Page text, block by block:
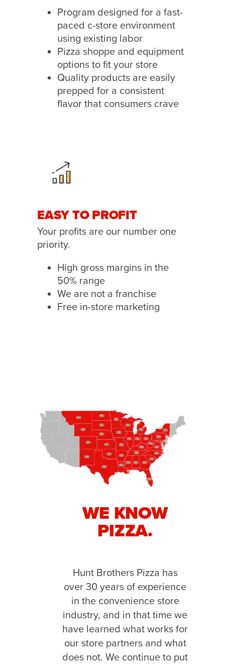
Program designed for a fast-
paced c-store environment
using existing labor
Pizza shoppe and equipment
options to fit your store
Quality products are easily
prepped for a consistent
flavor that consumers crave
EASY TO PROFIT
Your profits are our number one
priority.
High gross margins in the
50% range
We are not a franchise
Free in-store marketing
WE KNOW
PIZZA.
Hunt Brothers Pizza has
over 30 years of experience
in the convenience store
industry, and in that time we
have learned what works for
our store partners and what
does not. We continue to put